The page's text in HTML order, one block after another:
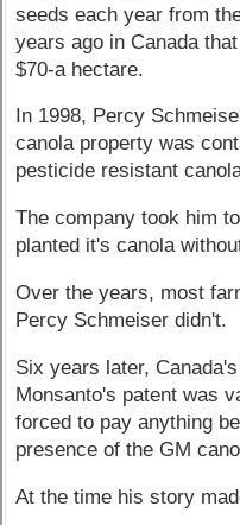
seeds each year from
years ago in Canada
$70-a hectare.
In 1998, Percy
canola property was
pesticide resistant
The company took him
planted it's canola
Over the years, most
Percy Schmeiser didn't.
Six years later,
Monsanto's patent was
forced to pay anything
presence of the GM
At the time his story